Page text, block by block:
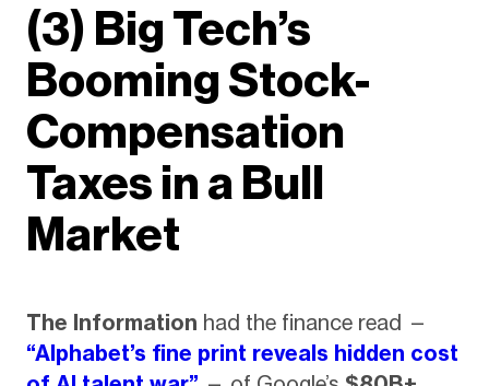
(3) Big Tech’s
Booming Stock-
Compensation
Taxes in a Bull
Market
The Information had the finance read —
“Alphabet’s fine print reveals hidden cost